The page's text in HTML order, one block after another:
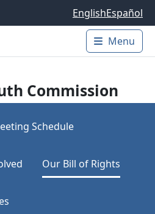
EnglishEspañol
Main
Menu
Commission
Schedule
Our Bill of Rights